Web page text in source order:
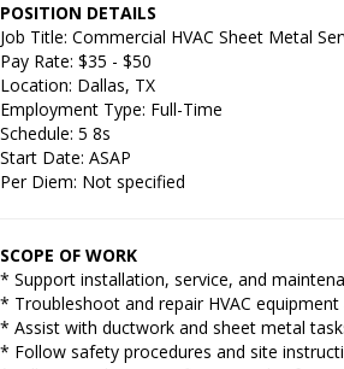
POSITION DETAILS
Job Title: Commercial HVAC Sheet Metal
Pay Rate: $35 - $50
Location: Dallas, TX
Employment Type: Full-Time
Schedule: 5 8s
Start Date: ASAP
Per Diem: Not specified
SCOPE OF WORK
* Support installation, service, and
* Troubleshoot and repair HVAC
* Assist with ductwork and sheet metal
* Follow safety procedures and site